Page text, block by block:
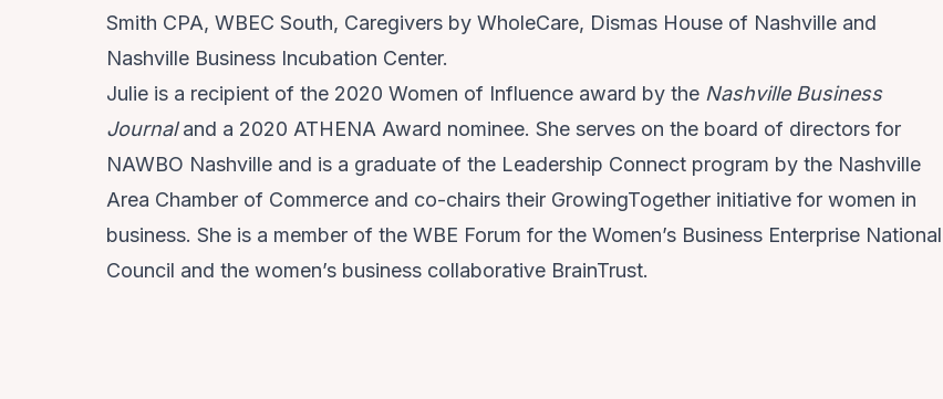
Smith CPA, WBEC South, Caregivers by WholeCare, Dismas House of Nashville and
Nashville Business Incubation Center.
Julie is a recipient of the 2020 Women of Influence award by the Nashville Business
Journaland a 2020 ATHENA Award nominee. She serves on the board of directors for
NAWBO Nashville and is a graduate of the Leadership Connect program by the Nashville
Area Chamber of Commerce and co-chairs their GrowingTogether initiative for women in
business. She is a member of the WBE Forum for the Women’s Business Enterprise National
Council and the women’s business collaborative BrainTrust.